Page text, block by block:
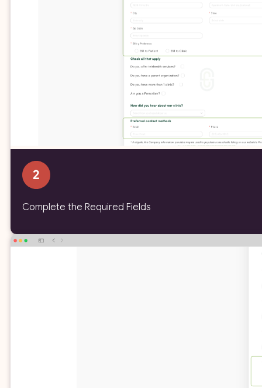
Complete the Required Fields